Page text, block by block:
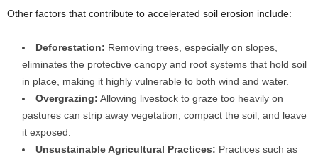
Other factors that contribute to accelerated soil erosion include:
Deforestation: Removing trees, especially on slopes,
eliminates the protective canopy and root systems that hold soil
in place, making it highly vulnerable to both wind and water.
Overgrazing: Allowing livestock to graze too heavily on
pastures can strip away vegetation, compact the soil, and leave
it exposed.
Unsustainable Agricultural Practices: Practices such as